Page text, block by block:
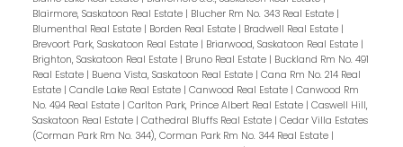
Blairmore, Saskatoon Real Estate | Blucher Rm No. 343 Real Estate |
Blumenthal Real Estate | Borden Real Estate | Bradwell Real Estate |
Brevoort Park, Saskatoon Real Estate | Briarwood, Saskatoon Real Estate |
Brighton, Saskatoon Real Estate | Bruno Real Estate | Buckland Rm No. 491
Real Estate | Buena Vista, Saskatoon Real Estate | Cana Rm No. 214 Real
Estate | Candle Lake Real Estate | Canwood Real Estate | Canwood Rm
No. 494 Real Estate | Carlton Park, Prince Albert Real Estate | Caswell Hill,
Saskatoon Real Estate | Cathedral Bluffs Real Estate | Cedar Villa Estates
(Corman Park Rm No. 344), Corman Park Rm No. 344 Real Estate |